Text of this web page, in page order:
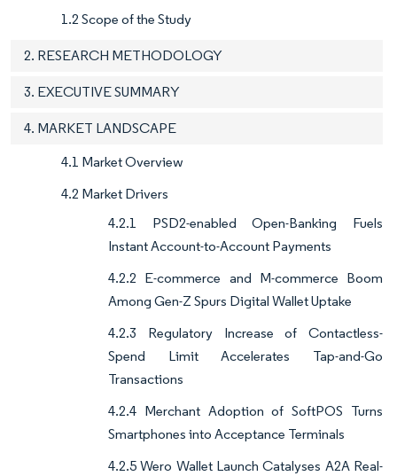
1.2 Scope of the Study
2. RESEARCH METHODOLOGY
3. EXECUTIVE SUMMARY
4. MARKET LANDSCAPE
4.1 Market Overview
4.2 Market Drivers
4.2.1 PSD2-enabled Open-Banking Fuels
Instant Account-to-Account Payments
4.2.2 E-commerce and M-commerce Boom
Among Gen-Z Spurs Digital Wallet Uptake
4.2.3 Regulatory Increase of Contactless-
Spend Limit Accelerates Tap-and-Go
Transactions
4.2.4 Merchant Adoption of SoftPOS Turns
Smartphones into Acceptance Terminals
4.2.5 Wero Wallet Launch Catalyses A2A Real-